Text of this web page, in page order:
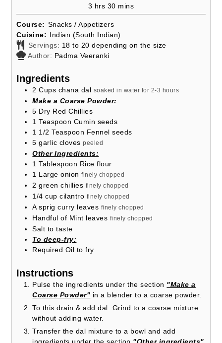
3 hours
hrs 30minutes
mins
Course: Snacks / Appetizers
Cuisine: Indian (South Indian)
Servings: 18 to 20 depending on the size
Author: Padma Veeranki
Ingredients
2 Cups chana dal soaked in water for 2-3 hours
Make a Coarse Powder:
5 Dry Red Chillies
1 Teaspoon Cumin seeds
1 1/2 Teaspoon Fennel seeds
5 garlic cloves peeled
Other Ingredients:
1 Tablespoon Rice flour
1 Large onion finely chopped
2 green chillies finely chopped
1/4 cup cilantro finely chopped
A sprig curry leaves finely chopped
Handful of Mint leaves finely chopped
Salt to taste
To deep-fry:
Required Oil to fry
Instructions
Pulse the ingredients under the section "Make a
Coarse Powder" in a blender to a coarse powder.
To this drain & add dal. Grind to a coarse mixture
without adding water.
Transfer the dal mixture to a bowl and add